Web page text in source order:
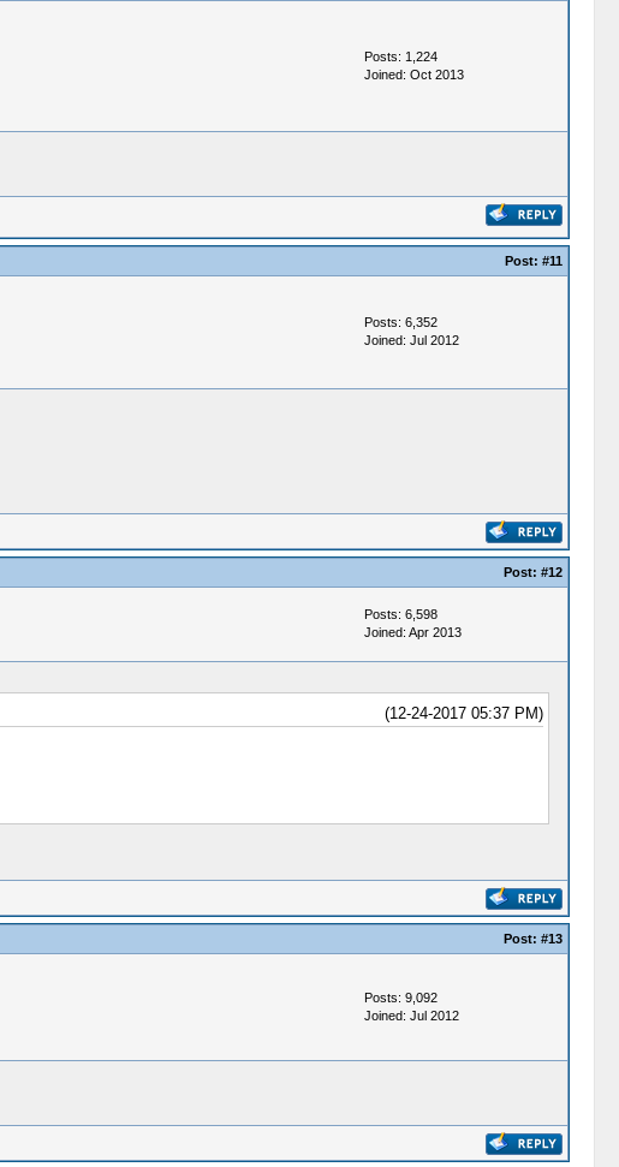
Posts: 1,224
Joined: Oct 2013
Post: #11
Posts: 6,352
Joined: Jul 2012
Post: #12
Posts: 6,598
Joined: Apr 2013
(12-24-2017 05:37 PM)
Post: #13
Posts: 9,092
Joined: Jul 2012